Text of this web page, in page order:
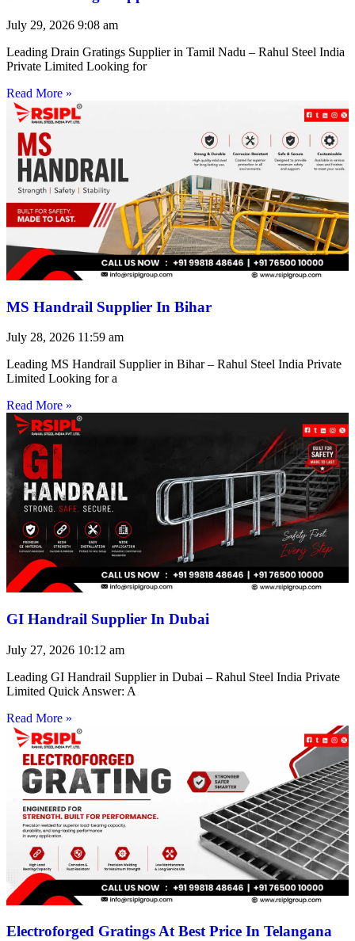
July 29, 2026 9:08 am
Leading Drain Gratings Supplier in Tamil Nadu – Rahul Steel India
Private Limited Looking for
Read More »
MS Handrail Supplier In Bihar
July 28, 2026 11:59 am
Leading MS Handrail Supplier in Bihar – Rahul Steel India Private
Limited Looking for a
Read More »
GI Handrail Supplier In Dubai
July 27, 2026 10:12 am
Leading GI Handrail Supplier in Dubai – Rahul Steel India Private
Limited Quick Answer: A
Read More »
Electroforged Gratings At Best Price In Telangana